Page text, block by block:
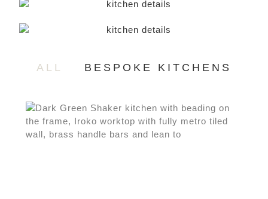
ALL BESPOKE KITCHENS